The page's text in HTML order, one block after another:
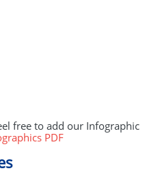
free to add our Infographic
PDF